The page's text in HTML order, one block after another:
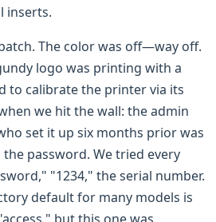
inserts.
The color was off—way off.
logo was printing with a
to calibrate the printer via its
we hit the wall: the admin
set it up six months prior was
password. We tried every
"1234," the serial number.
default for many models is